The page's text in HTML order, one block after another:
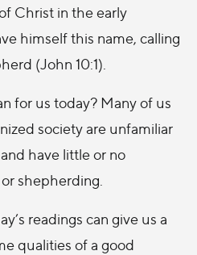
Christ in the early
himself this name, calling
(John 10:1).
for us today? Many of us
society are unfamiliar
have little or no
shepherding.
readings can give us a
qualities of a good